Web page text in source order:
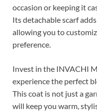
occasion or keeping it
Its detachable scarf
allowing you to
preference.
Invest in the INVACHI
experience the perfect
This coat is not just a
will keep you warm,